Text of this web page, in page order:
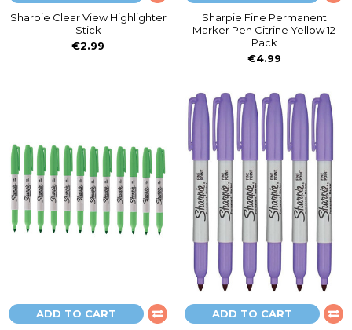
Sharpie Clear View Highlighter
Stick
€2.99
Sharpie Fine Permanent
Marker Pen Citrine Yellow 12
Pack
€4.99
ADD TO CART
ADD TO CART